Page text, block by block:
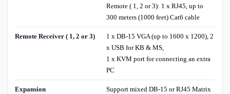
Remote ( 1, 2 or 3): 1 x RJ45, up to
300 meters (1000 feet) Cat6 cable
Remote Receiver ( 1, 2 or 3)
1 x DB-15 VGA (up to 1600 x 1200), 2
x USB for KB & MS,
1 x KVM port for connecting an extra
PC
Expansion
Support mixed DB-15 or RJ45 Matrix